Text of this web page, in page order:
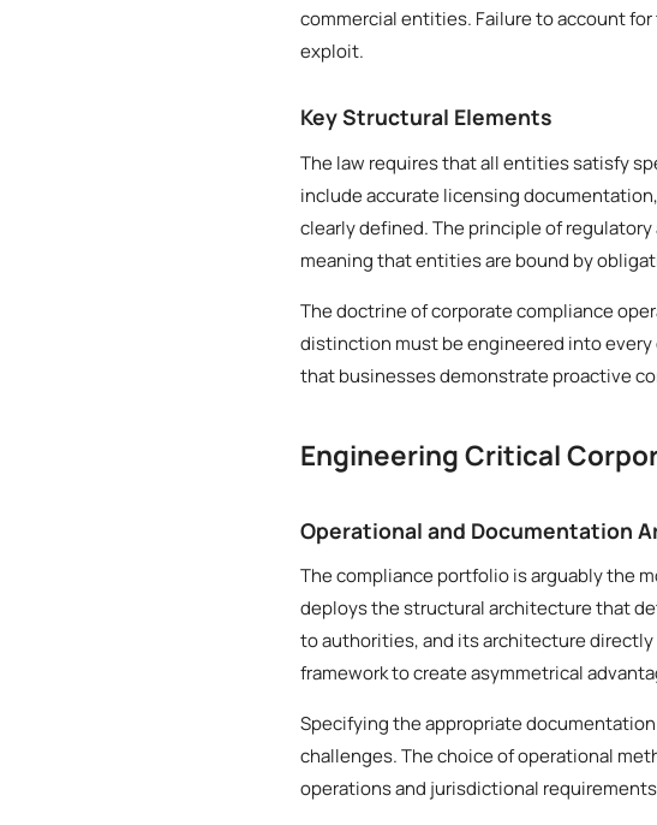
commercial entities. Failure to account
exploit.
Key Structural Elements
The law requires that all entities satisfy
include accurate licensing
clearly defined. The principle of
meaning that entities are bound by
The doctrine of corporate compliance
distinction must be engineered into
that businesses demonstrate proactive
Engineering Critical
Operational and Documentation
The compliance portfolio is arguably the
deploys the structural architecture that
to authorities, and its architecture
framework to create asymmetrical
Specifying the appropriate
challenges. The choice of operational
operations and jurisdictional